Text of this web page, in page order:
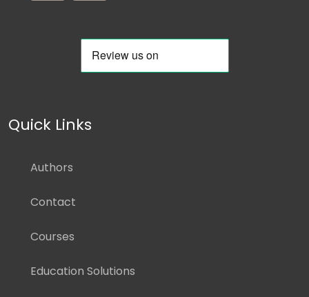
Quick Links
Authors
Contact
Courses
Education Solutions